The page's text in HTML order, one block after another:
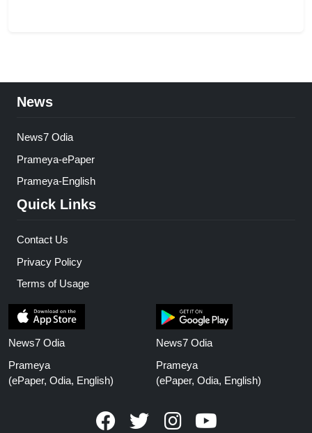
News
News7 Odia
Prameya-ePaper
Prameya-English
Quick Links
Contact Us
Privacy Policy
Terms of Usage
News7 Odia
Prameya
(ePaper, Odia, English)
News7 Odia
Prameya
(ePaper, Odia, English)